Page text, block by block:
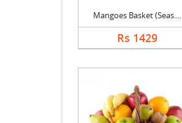
Mangoes Basket (Seas....
Rs 1429